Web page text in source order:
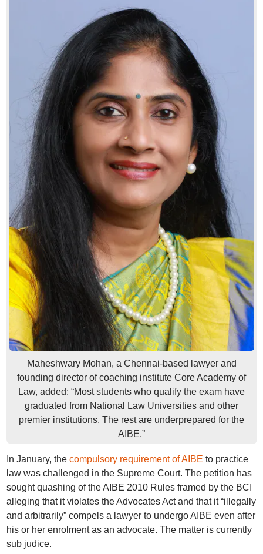
Maheshwary Mohan, a Chennai-based lawyer and
founding director of coaching institute Core Academy of
Law, added: “Most students who qualify the exam have
graduated from National Law Universities and other
premier institutions. The rest are underprepared for the
AIBE.”
In January, the compulsory requirement of AIBE to practice
law was challenged in the Supreme Court. The petition has
sought quashing of the AIBE 2010 Rules framed by the BCI
alleging that it violates the Advocates Act and that it “illegally
and arbitrarily” compels a lawyer to undergo AIBE even after
his or her enrolment as an advocate. The matter is currently
sub judice.